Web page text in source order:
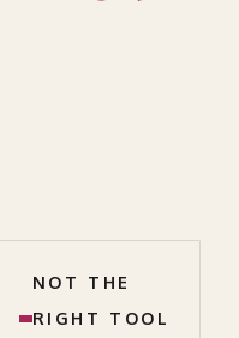
NOT THE
RIGHT TOOL